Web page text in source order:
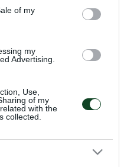
of my
my
Advertising.
Use,
of my
with the
collected.
WEMBLEY’S EPIC ERA